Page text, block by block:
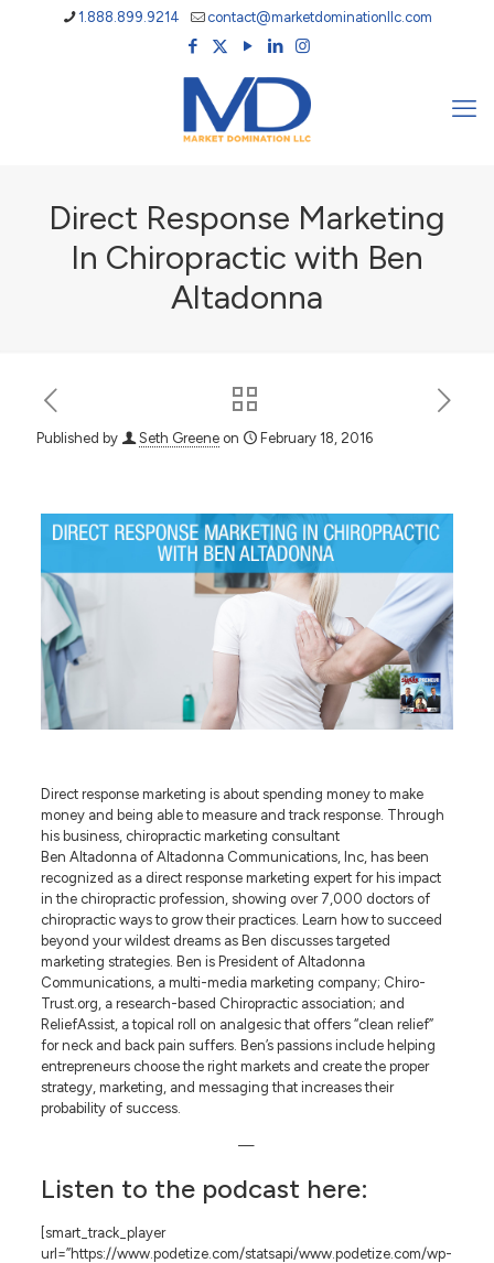
1.888.899.9214 contact@marketdominationllc.com
Direct Response Marketing
In Chiropractic with Ben
Altadonna
Published by Seth Greene on February 18, 2016
Direct response marketing is about spending money to make
money and being able to measure and track response. Through
his business, chiropractic marketing consultant
Ben Altadonna of Altadonna Communications, Inc, has been
recognized as a direct response marketing expert for his impact
in the chiropractic profession, showing over 7,000 doctors of
chiropractic ways to grow their practices. Learn how to succeed
beyond your wildest dreams as Ben discusses targeted
marketing strategies. Ben is President of Altadonna
Communications, a multi-media marketing company; Chiro-
Trust.org, a research-based Chiropractic association; and
ReliefAssist, a topical roll on analgesic that offers “clean relief”
for neck and back pain suffers. Ben’s passions include helping
entrepreneurs choose the right markets and create the proper
strategy, marketing, and messaging that increases their
probability of success.
—
Listen to the podcast here:
[smart_track_player
url=”https://www.podetize.com/statsapi/www.podetize.com/wp-